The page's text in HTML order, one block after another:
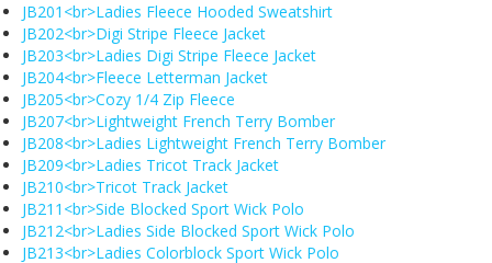
JB201<br>Ladies Fleece Hooded Sweatshirt
JB202<br>Digi Stripe Fleece Jacket
JB203<br>Ladies Digi Stripe Fleece Jacket
JB204<br>Fleece Letterman Jacket
JB205<br>Cozy 1/4 Zip Fleece
JB207<br>Lightweight French Terry Bomber
JB208<br>Ladies Lightweight French Terry Bomber
JB209<br>Ladies Tricot Track Jacket
JB210<br>Tricot Track Jacket
JB211<br>Side Blocked Sport Wick Polo
JB212<br>Ladies Side Blocked Sport Wick Polo
JB213<br>Ladies Colorblock Sport Wick Polo